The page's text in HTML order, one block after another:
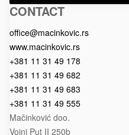
Macinkovic
Macinkovic
https://www.macinkovic.rs/wp-
CONTACT
office@macinkovic.rs
www.macinkovic.rs
+381 11 31 49 178
+381 11 31 49 682
+381 11 31 49 683
+381 11 31 49 555
Mačinković doo.
Vojni Put II 250b